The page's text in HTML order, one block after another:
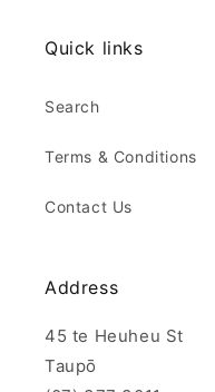
Quick links
Search
Terms & Conditions
Contact Us
Address
45 te Heuheu St
Taupō